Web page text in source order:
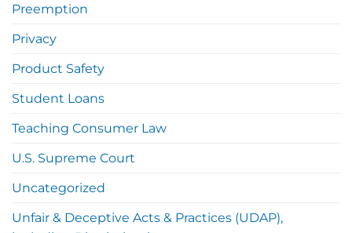
Preemption
Privacy
Product Safety
Student Loans
Teaching Consumer Law
U.S. Supreme Court
Uncategorized
Unfair & Deceptive Acts & Practices (UDAP),